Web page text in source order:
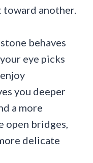
another.
behaves
eye picks
you deeper
a more
open bridges,
delicate